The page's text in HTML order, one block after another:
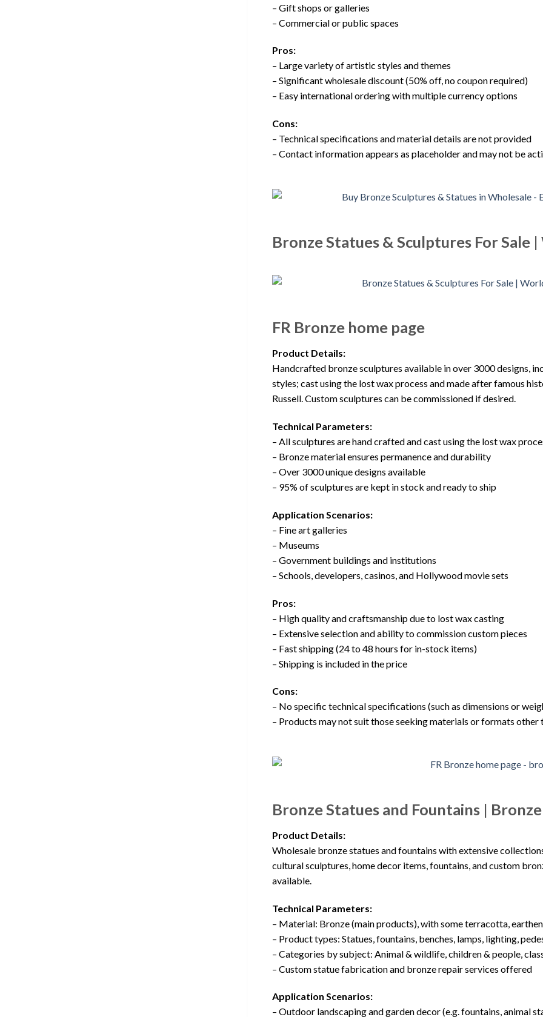
– Gift shops or galleries
– Commercial or public spaces
Pros:
– Large variety of artistic styles and themes
– Significant wholesale discount (50% off, no coupon required)
– Easy international ordering with multiple currency options
Cons:
– Technical specifications and material details are not provided
– Contact information appears as placeholder and may not be
Bronze Statues & Sculptures For Sale
FR Bronze home page
Product Details:
Handcrafted bronze sculptures available in over 3000 designs,
styles; cast using the lost wax process and made after famous
Russell. Custom sculptures can be commissioned if desired.
Technical Parameters:
– All sculptures are hand crafted and cast using the lost wax
– Bronze material ensures permanence and durability
– Over 3000 unique designs available
– 95% of sculptures are kept in stock and ready to ship
Application Scenarios:
– Fine art galleries
– Museums
– Government buildings and institutions
– Schools, developers, casinos, and Hollywood movie sets
Pros:
– High quality and craftsmanship due to lost wax casting
– Extensive selection and ability to commission custom pieces
– Fast shipping (24 to 48 hours for in-stock items)
– Shipping is included in the price
Cons:
– No specific technical specifications (such as dimensions or
– Products may not suit those seeking materials or formats other
Bronze Statues and Fountains |
Product Details:
Wholesale bronze statues and fountains with extensive
cultural sculptures, home decor items, fountains, and custom
available.
Technical Parameters:
– Material: Bronze (main products), with some terracotta,
– Product types: Statues, fountains, benches, lamps, lighting,
– Categories by subject: Animal & wildlife, children & people,
– Custom statue fabrication and bronze repair services offered
Application Scenarios:
– Outdoor landscaping and garden decor (e.g. fountains, animal